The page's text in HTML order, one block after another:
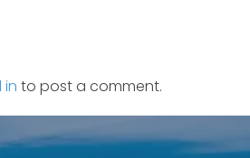
in to post a comment.